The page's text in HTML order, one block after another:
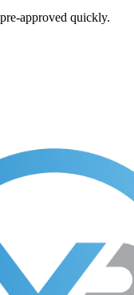
approved quickly.